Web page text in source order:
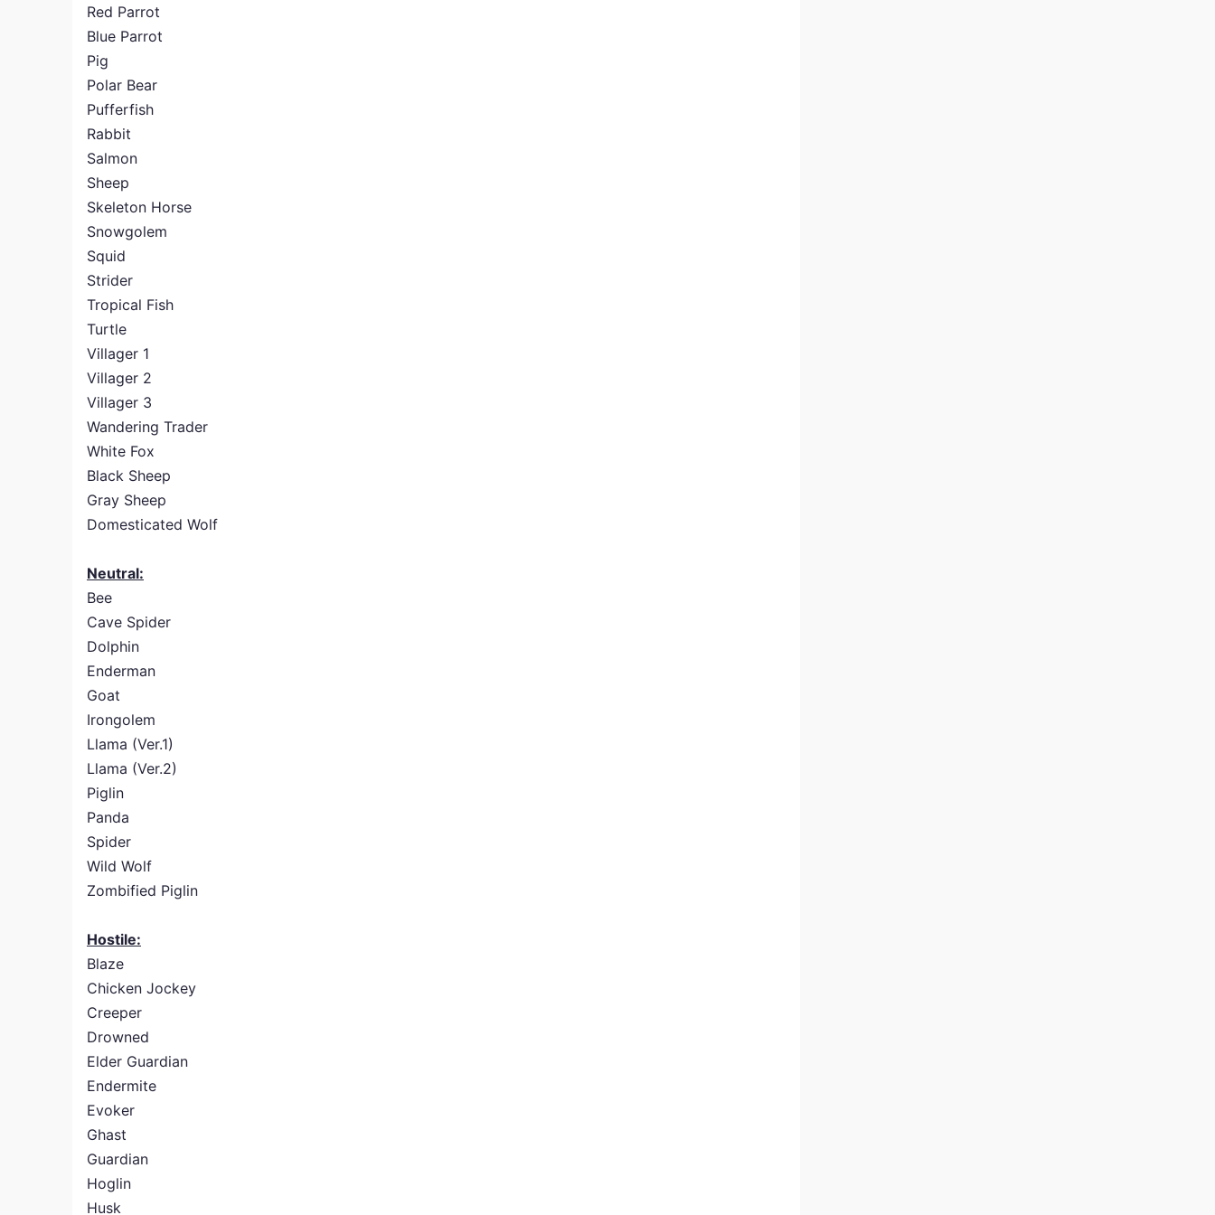
Red Parrot
Blue Parrot
Pig
Polar Bear
Pufferfish
Rabbit
Salmon
Sheep
Skeleton Horse
Snowgolem
Squid
Strider
Tropical Fish
Turtle
Villager 1
Villager 2
Villager 3
Wandering Trader
White Fox
Black Sheep
Gray Sheep
Domesticated Wolf
Neutral:
Bee
Cave Spider
Dolphin
Enderman
Goat
Irongolem
Llama (Ver.1)
Llama (Ver.2)
Piglin
Panda
Spider
Wild Wolf
Zombified Piglin
Hostile:
Blaze
Chicken Jockey
Creeper
Drowned
Elder Guardian
Endermite
Evoker
Ghast
Guardian
Hoglin
Husk